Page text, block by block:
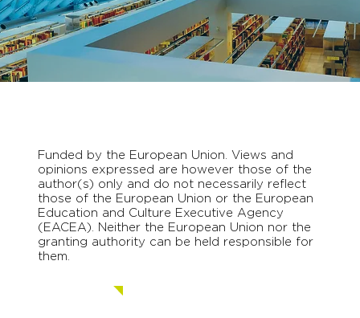
Funded by the European Union. Views and
opinions expressed are however those of the
author(s) only and do not necessarily reflect
those of the European Union or the European
Education and Culture Executive Agency
(EACEA). Neither the European Union nor the
granting authority can be held responsible for
them.